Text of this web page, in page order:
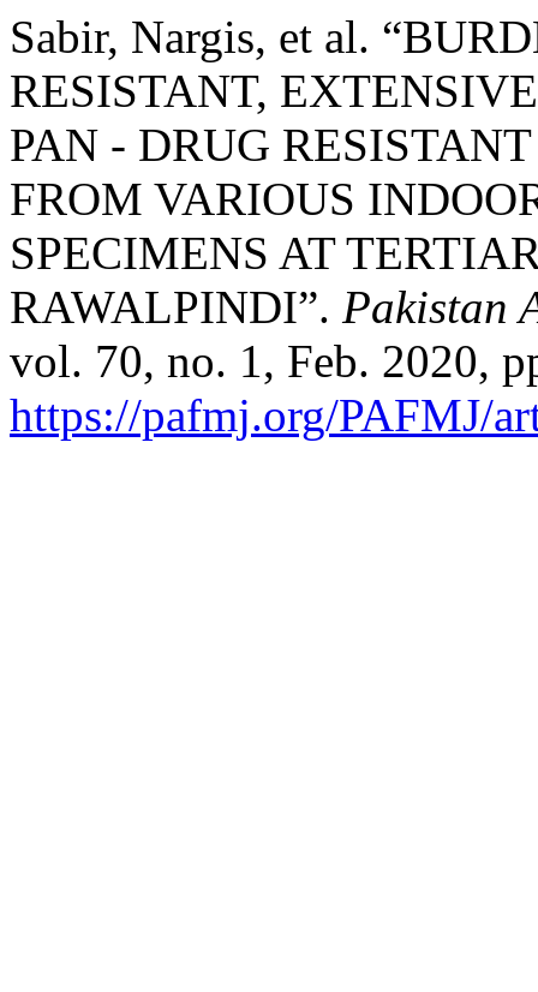
Sabir, Nargis, et al.
RESISTANT,
PAN - DRUG
FROM VARIOUS
SPECIMENS AT
RAWALPINDI”. Pakistan
vol. 70, no. 1, Feb. 2020,
https://pafmj.org/PAFMJ/